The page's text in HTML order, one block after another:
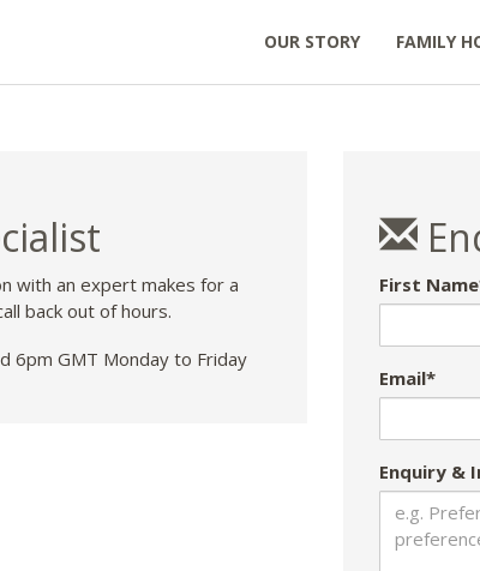
OUR STORY FAMILY
with an expert makes for a
back out of hours.
6pm GMT Monday to Friday
First
Email*
Enquiry &